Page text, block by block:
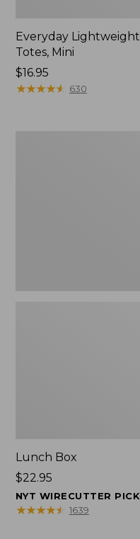
Everyday Lightweight
Totes, Mini
Price:
$16.95
$16.95
★★★★★
★★★★★ 630
Lunch Box
Price:
$22.95
$22.95
NYT WIRECUTTER PICK
★★★★★
★★★★★ 1639